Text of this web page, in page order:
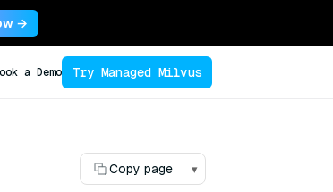
→
a Demo Try Managed Milvus
Copy page ▾